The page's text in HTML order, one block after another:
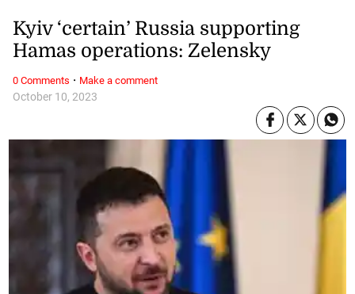
October 10, 2023
Kyiv ‘certain’ Russia supporting
Hamas operations: Zelensky
0 Comments · Make a comment